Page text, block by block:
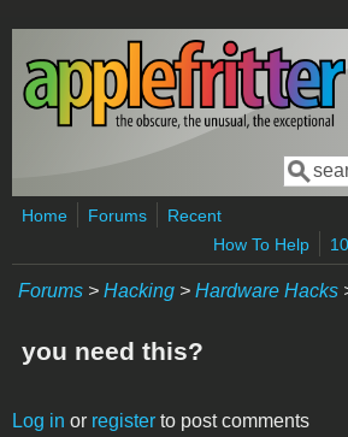
Skip to main content
Search
Home Forums
Recent
How To Help
Forums > Hacking > Hardware Hacks
you need this?
Log in or register to post comments